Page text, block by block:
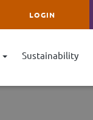
LOGIN
Sustainability